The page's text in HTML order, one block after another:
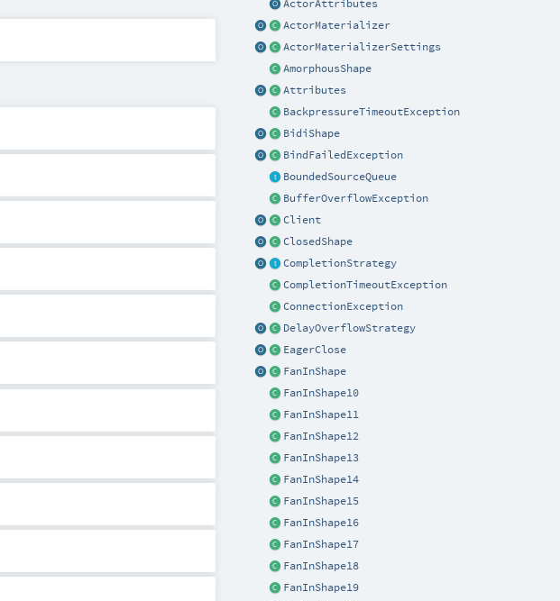
ActorAttributes
ActorMaterializer
ActorMaterializerSettings
AmorphousShape
Attributes
BackpressureTimeoutException
BidiShape
BindFailedException
BoundedSourceQueue
BufferOverflowException
Client
ClosedShape
CompletionStrategy
CompletionTimeoutException
ConnectionException
DelayOverflowStrategy
EagerClose
FanInShape
FanInShape10
FanInShape11
FanInShape12
FanInShape13
FanInShape14
FanInShape15
FanInShape16
FanInShape17
FanInShape18
FanInShape19